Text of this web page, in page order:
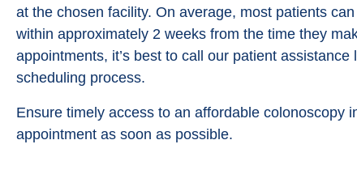
at the chosen facility. On average, most patients
within approximately 2 weeks from the time they
appointments, it’s best to call our patient
scheduling process.
Ensure timely access to an affordable colonoscopy
appointment as soon as possible.